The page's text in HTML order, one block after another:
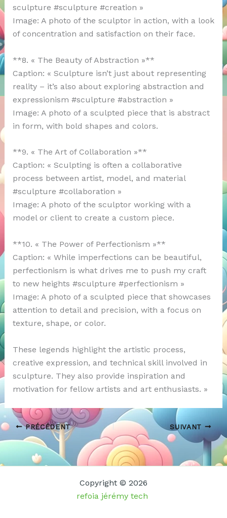
sculpture #sculpture #creation »
Image: A photo of the sculptor in action, with a look
of concentration and satisfaction on their face.
**8. « The Beauty of Abstraction »**
Caption: « Sculpture isn’t just about representing
reality – it’s also about exploring abstraction and
expressionism #sculpture #abstraction »
Image: A photo of a sculpted piece that is abstract
in form, with bold shapes and colors.
**9. « The Art of Collaboration »**
Caption: « Sculpting is often a collaborative
process between artist, model, and material
#sculpture #collaboration »
Image: A photo of the sculptor working with a
model or client to create a custom piece.
**10. « The Power of Perfectionism »**
Caption: « While imperfections can be beautiful,
perfectionism is what drives me to push my craft
to new heights #sculpture #perfectionism »
Image: A photo of a sculpted piece that showcases
attention to detail and precision, with a focus on
texture, shape, or color.
These legends highlight the artistic process,
creative expression, and technical skill involved in
sculpture. They also provide inspiration and
motivation for fellow artists and art enthusiasts. »
PRÉCÉDENT SUIVANT
Copyright © 2026
refoia jérémy tech